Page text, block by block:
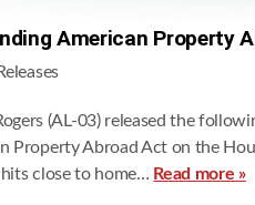
American Property
(AL-03) released the
Property Abroad Act on the
close to home… Read more »